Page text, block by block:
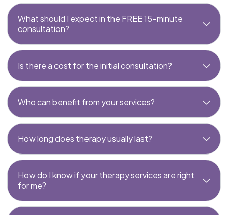
What should I expect in the FREE 15-minute
consultation?
Is there a cost for the initial consultation?
Who can benefit from your services?
How long does therapy usually last?
How do I know if your therapy services are right
for me?